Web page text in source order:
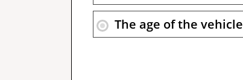
The age of the vehicle